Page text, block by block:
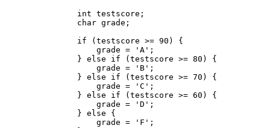
int testscore;
char grade;
if (testscore >= 90) {
    grade = 'A';
} else if (testscore >= 80) {
    grade = 'B';
} else if (testscore >= 70) {
    grade = 'C';
} else if (testscore >= 60) {
    grade = 'D';
} else {
    grade = 'F';